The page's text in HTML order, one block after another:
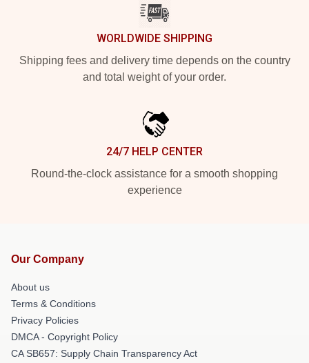
WORLDWIDE SHIPPING
Shipping fees and delivery time depends on the country
and total weight of your order.
24/7 HELP CENTER
Round-the-clock assistance for a smooth shopping
experience
Our Company
About us
Terms & Conditions
Privacy Policies
DMCA - Copyright Policy
CA SB657: Supply Chain Transparency Act